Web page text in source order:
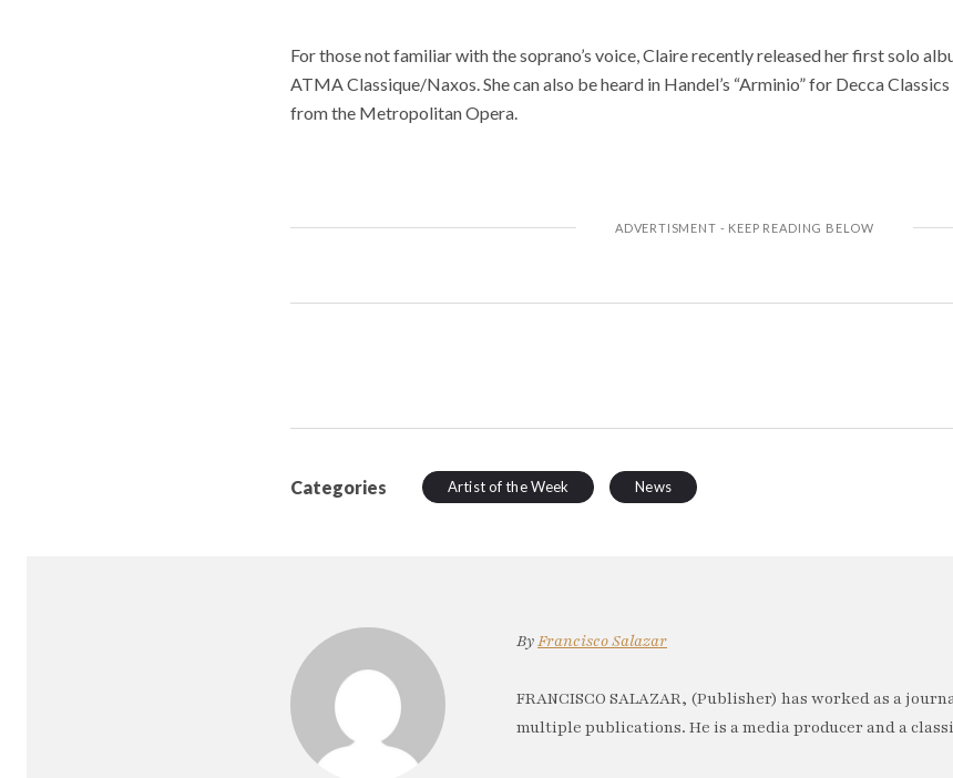
For those not familiar with the soprano’s voice, Claire recently released her first solo
ATMA Classique/Naxos. She can also be heard in Handel’s “Arminio” for Decca
from the Metropolitan Opera.
Categories Artist of the Week News
ByFrancisco Salazar
FRANCISCO SALAZAR, (Publisher) has worked as a
multiple publications. He is a media producer and a